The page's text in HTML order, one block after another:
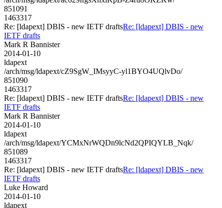
851091
1463317
Re: [ldapext] DBIS - new IETF draftsRe: [ldapext] DBIS - new
IETF drafts
Mark R Bannister
2014-01-10
ldapext
/arch/msg/ldapext/cZ9SgW_IMsyyC-yl1BYO4UQlvDo/
851090
1463317
Re: [ldapext] DBIS - new IETF draftsRe: [ldapext] DBIS - new
IETF drafts
Mark R Bannister
2014-01-10
ldapext
/arch/msg/ldapext/YCMxNrWQDn9lcNd2QPIQYLB_Nqk/
851089
1463317
Re: [ldapext] DBIS - new IETF draftsRe: [ldapext] DBIS - new
IETF drafts
Luke Howard
2014-01-10
ldapext